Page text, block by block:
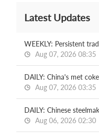
Latest Updates
Aug 07, 2026 08:35
Aug 07, 2026 03:35
Aug 06, 2026 02:30